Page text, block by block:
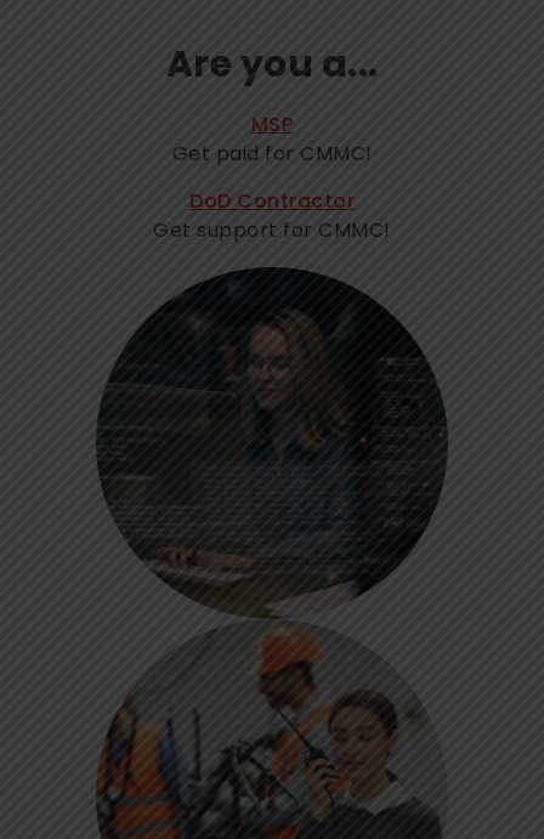
Are you a...
MSP
Get paid for CMMC!
DoD Contractor
Get support for CMMC!